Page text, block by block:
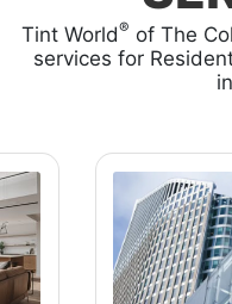
Tint World® of The
services for